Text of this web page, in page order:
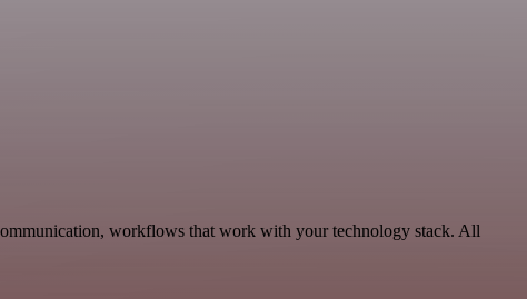
workflows that work with your technology stack. All